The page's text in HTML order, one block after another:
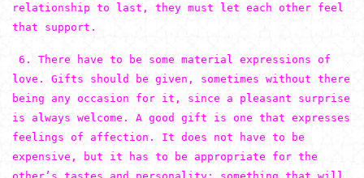
relationship to last, they must let each other feel
that support.
6. There have to be some material expressions of
love. Gifts should be given, sometimes without there
being any occasion for it, since a pleasant surprise
is always welcome. A good gift is one that expresses
feelings of affection. It does not have to be
expensive, but it has to be appropriate for the